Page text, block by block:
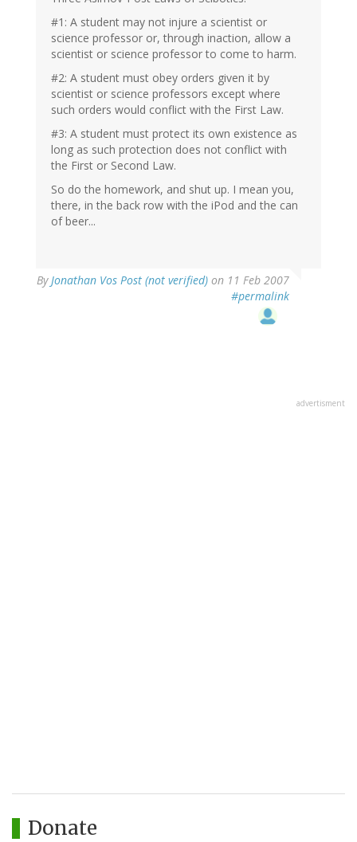
#1: A student may not injure a scientist or
science professor or, through inaction, allow a
scientist or science professor to come to harm.
#2: A student must obey orders given it by
scientist or science professors except where
such orders would conflict with the First Law.
#3: A student must protect its own existence as
long as such protection does not conflict with
the First or Second Law.
So do the homework, and shut up. I mean you,
there, in the back row with the iPod and the can
of beer...
ByJonathan Vos Post (not verified) on 11 Feb 2007
#permalink
advertisment
Donate